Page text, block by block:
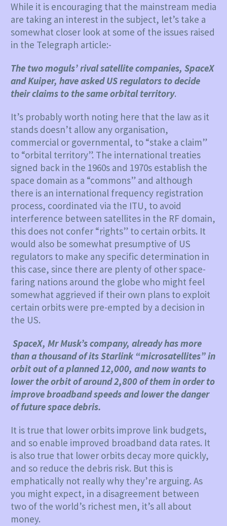
While it is encouraging that the mainstream media
are taking an interest in the subject, let’s take a
somewhat closer look at some of the issues raised
in the Telegraph article:-
The two moguls’ rival satellite companies, SpaceX
and Kuiper, have asked US regulators to decide
their claims to the same orbital territory.
It’s probably worth noting here that the law as it
stands doesn’t allow any organisation,
commercial or governmental, to “stake a claim”
to “orbital territory”. The international treaties
signed back in the 1960s and 1970s establish the
space domain as a “commons” and although
there is an international frequency registration
process, coordinated via the ITU, to avoid
interference between satellites in the RF domain,
this does not confer “rights” to certain orbits. It
would also be somewhat presumptive of US
regulators to make any specific determination in
this case, since there are plenty of other space-
faring nations around the globe who might feel
somewhat aggrieved if their own plans to exploit
certain orbits were pre-empted by a decision in
the US.
SpaceX, Mr Musk’s company, already has more
than a thousand of its Starlink “microsatellites” in
orbit out of a planned 12,000, and now wants to
lower the orbit of around 2,800 of them in order to
improve broadband speeds and lower the danger
of future space debris.
It is true that lower orbits improve link budgets,
and so enable improved broadband data rates. It
is also true that lower orbits decay more quickly,
and so reduce the debris risk. But this is
emphatically not really why they’re arguing. As
you might expect, in a disagreement between
two of the world’s richest men, it’s all about
money.